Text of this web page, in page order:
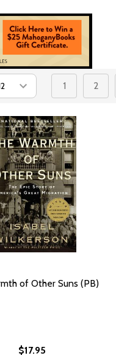
1 2
of Other Suns (PB)
$17.95